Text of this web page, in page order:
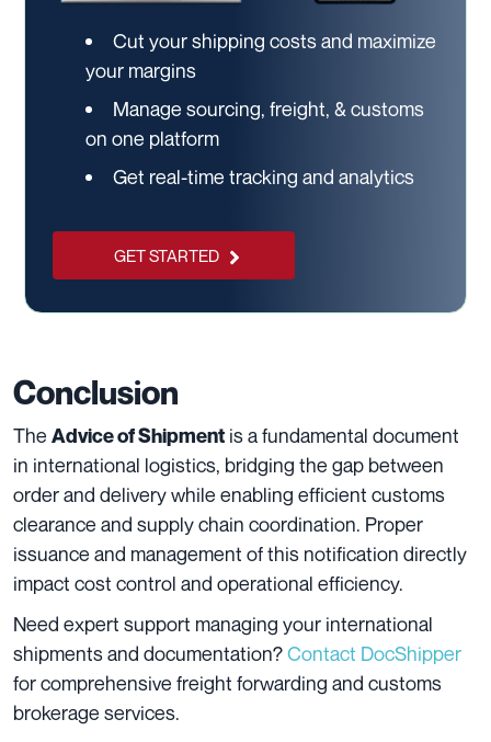
Cut your shipping costs and maximize
your margins
Manage sourcing, freight, & customs
on one platform
Get real-time tracking and analytics
GET STARTED
Conclusion
The Advice of Shipment is a fundamental document
in international logistics, bridging the gap between
order and delivery while enabling efficient customs
clearance and supply chain coordination. Proper
issuance and management of this notification directly
impact cost control and operational efficiency.
Need expert support managing your international
shipments and documentation?Contact DocShipper
for comprehensive freight forwarding and customs
brokerage services.